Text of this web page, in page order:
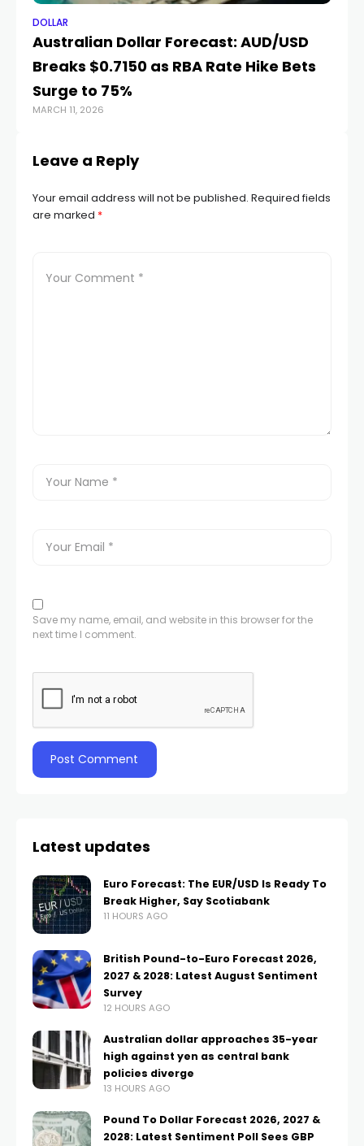
DOLLAR
Australian Dollar Forecast: AUD/USD
Breaks $0.7150 as RBA Rate Hike Bets
Surge to 75%
MARCH 11, 2026
Leave a Reply
Your email address will not be published. Required fields
are marked *
Save my name, email, and website in this browser for the
next time I comment.
Latest updates
Euro Forecast: The EUR/USD Is Ready To
Break Higher, Say Scotiabank
11 HOURS AGO
British Pound-to-Euro Forecast 2026,
2027 & 2028: Latest August Sentiment
Survey
12 HOURS AGO
Australian dollar approaches 35-year
high against yen as central bank
policies diverge
13 HOURS AGO
Pound To Dollar Forecast 2026, 2027 &
2028: Latest Sentiment Poll Sees GBP